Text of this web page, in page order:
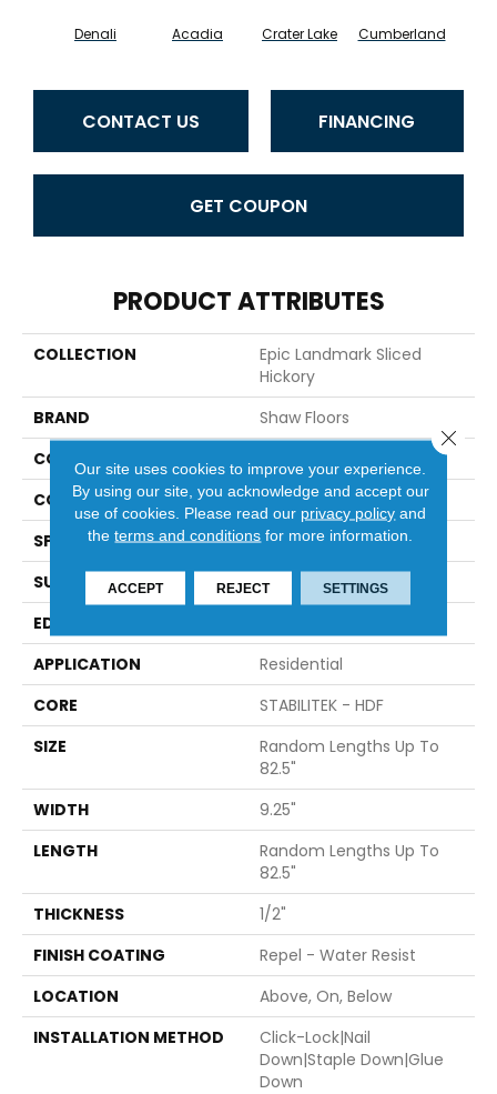
Denali Acadia Crater Lake Cumberland
CONTACT US FINANCING
GET COUPON
PRODUCT ATTRIBUTES
COLLECTION
Epic Landmark Sliced
Hickory
BRAND
Shaw Floors
CONSTRUCTION
CORE
STABILITEK - HDF
SPECIES
HICKORY
SURFACE TYPE
WIREBRUSHED
EDGE
APPLICATION
Residential
CORE
STABILITEK - HDF
SIZE
Random Lengths Up To
82.5"
WIDTH
9.25"
LENGTH
Random Lengths Up To
82.5"
THICKNESS
1/2"
FINISH COATING
Repel - Water Resist
LOCATION
Above, On, Below
INSTALLATION METHOD
Click-Lock|Nail
Down|Staple Down|Glue
Down
Our site uses cookies to improve your experience.
By using our site, you acknowledge and accept our
use of cookies. Please read our privacy policy and
theterms and conditions for more information.
ACCEPT REJECT SETTINGS
Close